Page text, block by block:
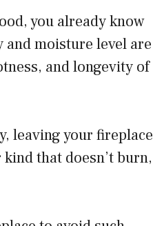
you already know
moisture level are
and longevity of
leaving your fireplace
that doesn’t burn,